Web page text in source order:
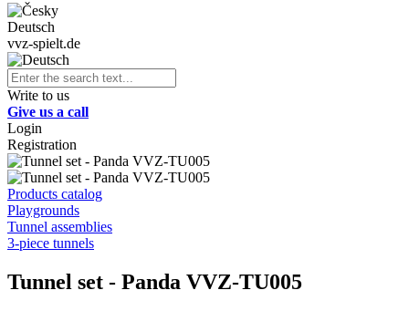
Deutsch
vvz-spielt.de
Write to us
Give us a call
Login
Registration
Products catalog
Playgrounds
Tunnel assemblies
3-piece tunnels
Tunnel set - Panda VVZ-TU005